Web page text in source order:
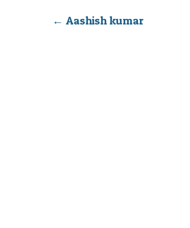
← Aashish kumar